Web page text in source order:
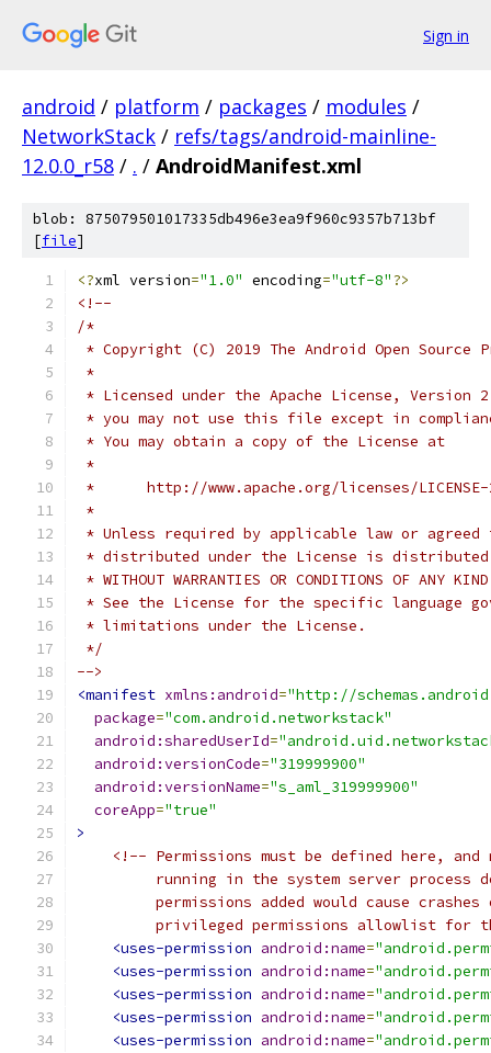
Sign in
android / platform / packages / modules /
NetworkStack / refs/tags/android-mainline-
12.0.0_r58 / . / AndroidManifest.xml
blob: 875079501017335db496e3ea9f960c9357b713bf
[file]
<?xml version="1.0" encoding="utf-8"?>
<!--
/*
* Copyright (C) 2019 The Android Open Source
*
* Licensed under the Apache License,
* you may not use this file except in
* You may obtain a copy of the License at
*
*      http://www.apache.org/licenses/
*
* Unless required by applicable law or
* distributed under the License is distributed
* WITHOUT WARRANTIES OR CONDITIONS OF
* See the License for the specific language
* limitations under the License.
*/
-->
<manifest xmlns:android="http://
package="com.android.networkstack"
android:sharedUserId=
android:versionCode="319999900"
android:versionName="s_aml_319999900"
coreApp="true"
>
<!-- Permissions must be defined here,
running in the system server process
permissions added would cause
privileged permissions allowlist for
<uses-permission android:name=
<uses-permission android:name=
<uses-permission android:name=
<uses-permission android:name=
<uses-permission android:name=